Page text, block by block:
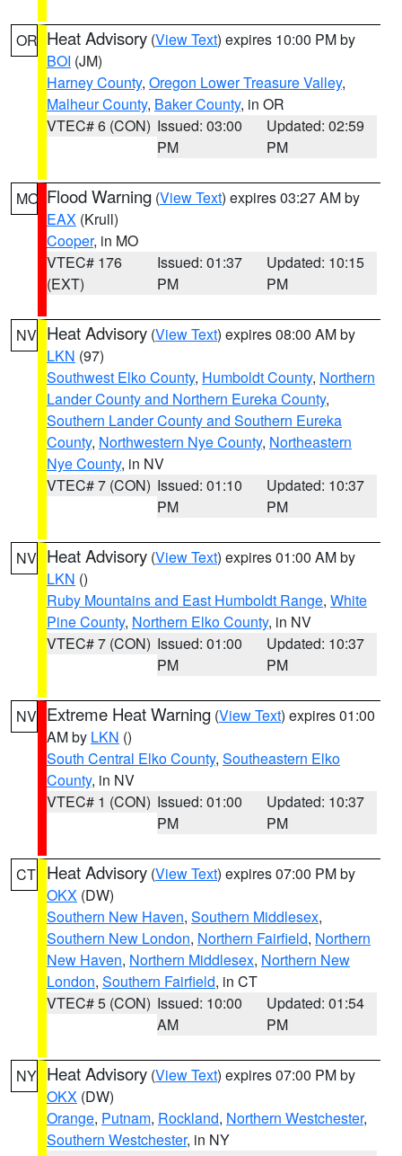
OR Heat Advisory (View Text) expires 10:00 PM by
BOI (JM)
Harney County, Oregon Lower Treasure Valley,
Malheur County, Baker County, in OR
VTEC# 6 (CON) Issued: 03:00
PM
Updated: 02:59
PM
MO Flood Warning (View Text) expires 03:27 AM by
EAX (Krull)
Cooper, in MO
VTEC# 176
(EXT)
Issued: 01:37
PM
Updated: 10:15
PM
NV Heat Advisory (View Text) expires 08:00 AM by
LKN (97)
Southwest Elko County, Humboldt County, Northern
Lander County and Northern Eureka County,
Southern Lander County and Southern Eureka
County, Northwestern Nye County, Northeastern
Nye County, in NV
VTEC# 7 (CON) Issued: 01:10
PM
Updated: 10:37
PM
NV Heat Advisory (View Text) expires 01:00 AM by
LKN ()
Ruby Mountains and East Humboldt Range, White
Pine County, Northern Elko County, in NV
VTEC# 7 (CON) Issued: 01:00
PM
Updated: 10:37
PM
NV Extreme Heat Warning (View Text) expires 01:00
AM by LKN ()
South Central Elko County, Southeastern Elko
County, in NV
VTEC# 1 (CON) Issued: 01:00
PM
Updated: 10:37
PM
CT Heat Advisory (View Text) expires 07:00 PM by
OKX (DW)
Southern New Haven, Southern Middlesex,
Southern New London, Northern Fairfield, Northern
New Haven, Northern Middlesex, Northern New
London, Southern Fairfield, in CT
VTEC# 5 (CON) Issued: 10:00
AM
Updated: 01:54
PM
NY Heat Advisory (View Text) expires 07:00 PM by
OKX (DW)
Orange, Putnam, Rockland, Northern Westchester,
Southern Westchester, in NY